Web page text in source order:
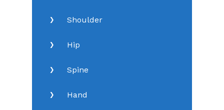
Shoulder
Hip
Spine
Hand